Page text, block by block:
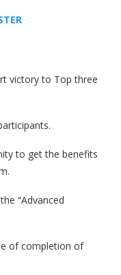
TER
victory to Top three
to get the benefits
“Advanced
of completion of